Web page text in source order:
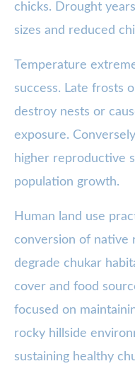
chicks. Drought
sizes and reduced
Temperature
success. Late frosts
destroy nests or
exposure.
higher reproductive
population growth.
Human land use
conversion of native
degrade chukar
cover and food
focused on
rocky hillside
sustaining healthy